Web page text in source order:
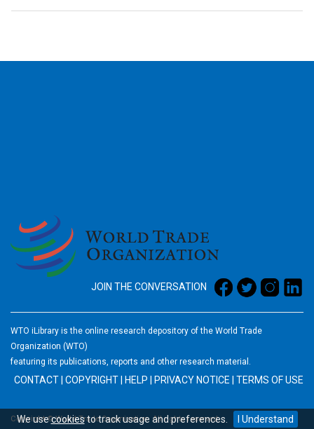
We usecookiesto track usage and preferences. I Understand
JOIN THE CONVERSATION
WTO iLibrary is the online research depository of the World Trade
Organization (WTO)
featuring its publications, reports and other research material.
CONTACT COPYRIGHT HELP PRIVACY NOTICE TERMS OF USE
Copyright © World Trade Organization. All rights reserved.